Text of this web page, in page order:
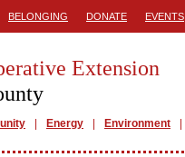
BELONGING DONATE EVENTS
Extension
Energy Environment